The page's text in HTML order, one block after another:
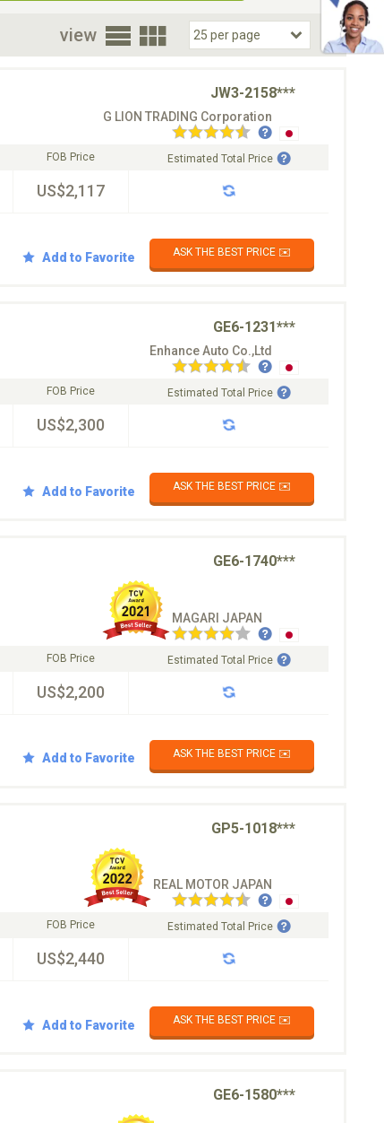
view
JW3-2158***
G LION TRADING Corporation
FOB Price
US$2,117
Estimated Total Price
Add to Favorite
ASK THE BEST PRICE ✉️
GE6-1231***
Enhance Auto Co.,Ltd
FOB Price
US$2,300
Estimated Total Price
Add to Favorite
ASK THE BEST PRICE ✉️
GE6-1740***
MAGARI JAPAN
FOB Price
US$2,200
Estimated Total Price
Add to Favorite ASK THE BEST PRICE ✉️
GP5-1018***
REAL MOTOR JAPAN
FOB Price
US$2,440
Estimated Total Price
Add to Favorite
ASK THE BEST PRICE ✉️
GE6-1580***